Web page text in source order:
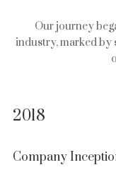
Our journey
industry, marked by
2018
Company